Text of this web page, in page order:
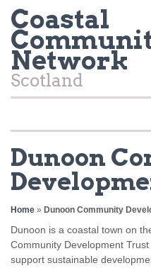
Coastal
Network
Scotland
Dunoon
Home » Dunoon Community
Dunoon is a coastal town on
Community Development
support sustainable